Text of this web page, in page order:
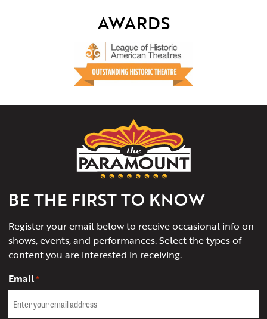
AWARDS
The
Paramount
Theater
of
Charlottesville
BE THE FIRST TO KNOW
Register your email below to receive occasional info on
shows, events, and performances. Select the types of
content you are interested in receiving.
Email*